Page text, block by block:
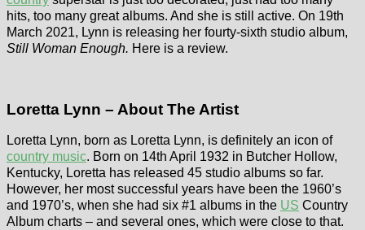
hits, too many great albums. And she is still active. On 19th
March 2021, Lynn is releasing her fourty-sixth studio album,
Still Woman Enough. Here is a review.
Loretta Lynn – About The Artist
Loretta Lynn, born as Loretta Lynn, is definitely an icon of
country music. Born on 14th April 1932 in Butcher Hollow,
Kentucky, Loretta has released 45 studio albums so far.
However, her most successful years have been the 1960’s
and 1970’s, when she had six #1 albums in the US Country
Album charts – and several ones, which were close to that.